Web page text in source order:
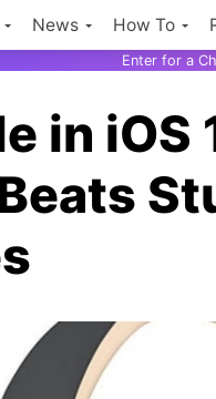
News How To
Enter for a
in iOS